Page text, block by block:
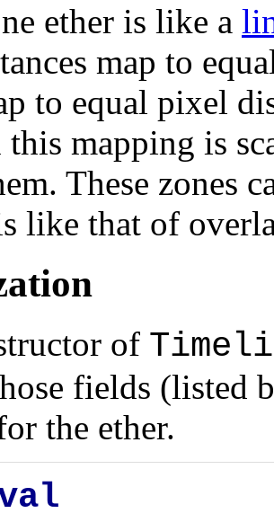
ether is like a
map to
to equal pixel
mapping is
These zones
like that of
of
fields (listed
the ether.